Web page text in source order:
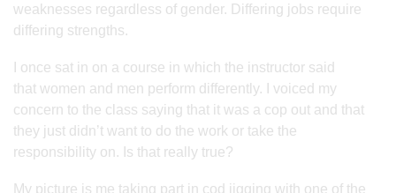
weaknesses regardless of gender. Differing jobs require
differing strengths.
I once sat in on a course in which the instructor said
that women and men perform differently. I voiced my
concern to the class saying that it was a cop out and that
they just didn’t want to do the work or take the
responsibility on. Is that really true?
My picture is me taking part in cod jigging with one of the